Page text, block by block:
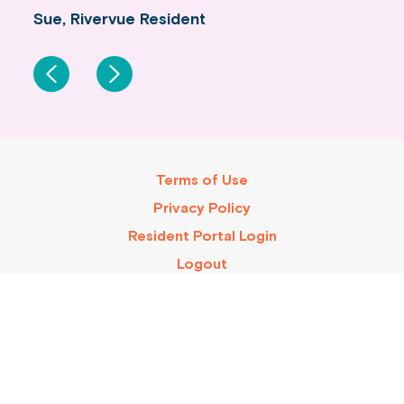
Sue, Rivervue Resident
Ray & Anne, Rivervue Residents
Terms of Use
Privacy Policy
Resident Portal Login
Logout